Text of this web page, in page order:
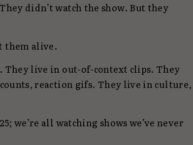
didn’t watch the show. But they
them alive.
They live in out-of-context clips. They
reaction gifs. They live in culture,
we’re all watching shows we’ve never